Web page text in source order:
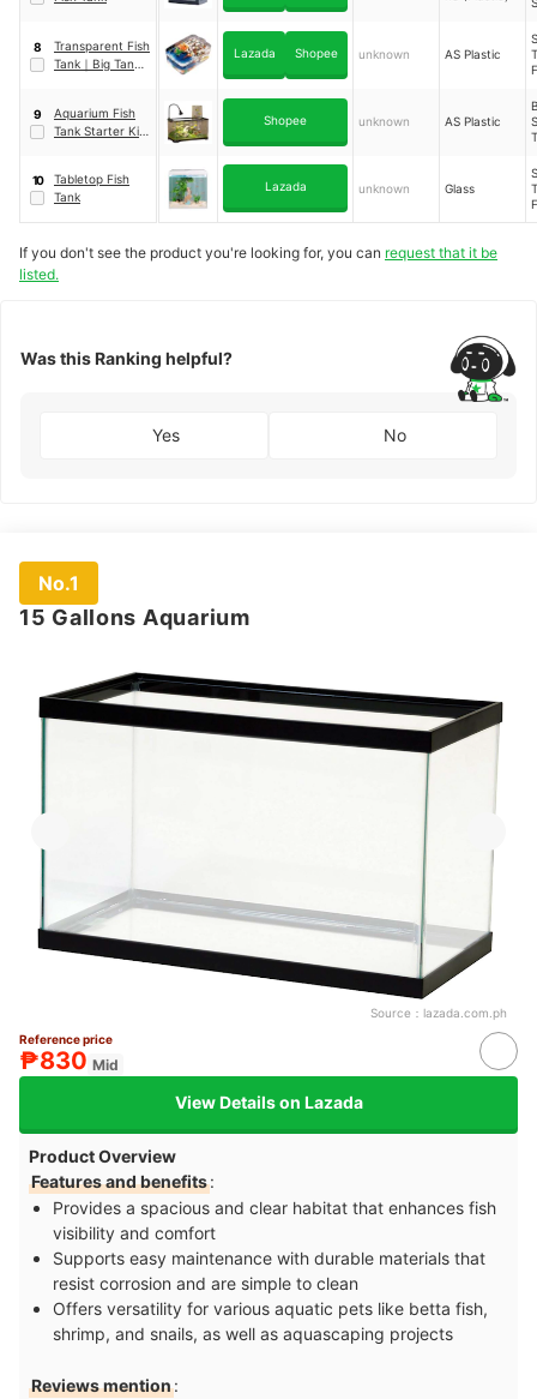
8
Transparent Fish
Tank ｜ Big Tank
Lazada Shopee unknown AS Plastic
9
Aquarium Fish
Tank Starter Kit
Shopee unknown AS Plastic
10
Tabletop Fish
Tank
Lazada unknown Glass
If you don't see the product you're looking for, you can request that it be
listed.
Was this Ranking helpful?
Yes No
No.1
15 Gallons Aquarium
Source： lazada.com.ph
Reference price
₱830 Mid
View Details on Lazada
Product Overview
Features and benefits:
Provides a spacious and clear habitat that enhances fish
visibility and comfort
Supports easy maintenance with durable materials that
resist corrosion and are simple to clean
Offers versatility for various aquatic pets like betta fish,
shrimp, and snails, as well as aquascaping projects
Reviews mention: